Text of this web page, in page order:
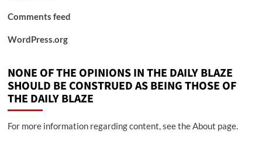
Comments feed
WordPress.org
NONE OF THE OPINIONS IN THE DAILY BLAZE
SHOULD BE CONSTRUED AS BEING THOSE OF
THE DAILY BLAZE
For more information regarding content, see the About page.